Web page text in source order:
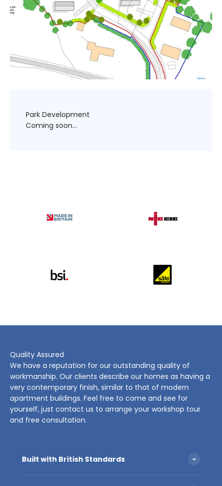
Park Development
Coming soon...
Quality Assured
We have a reputation for our outstanding quality of
workmanship. Our clients describe our homes as having a
very contemporary finish, similar to that of modern
apartment buildings. Feel free to come and see for
yourself, just contact us to arrange your workshop tour
and free consultation.
Built with British Standards